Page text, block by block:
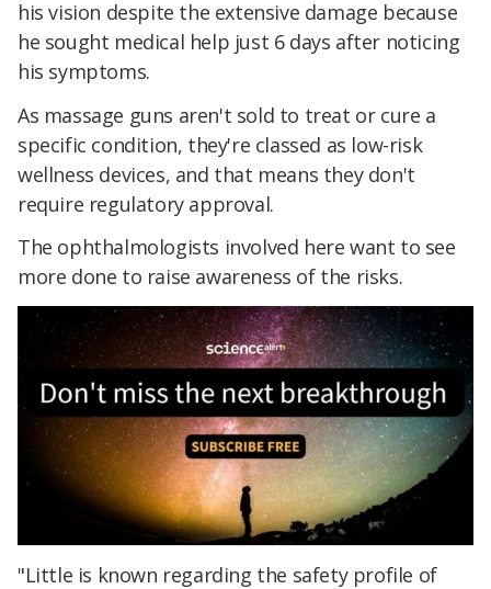
his vision despite the extensive damage because
he sought medical help just 6 days after noticing
his symptoms.
As massage guns aren't sold to treat or cure a
specific condition, they're classed as low-risk
wellness devices, and that means they don't
require regulatory approval.
The ophthalmologists involved here want to see
more done to raise awareness of the risks.
"Little is known regarding the safety profile of